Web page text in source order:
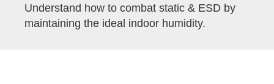
Understand how to combat static & ESD by
maintaining the ideal indoor humidity.